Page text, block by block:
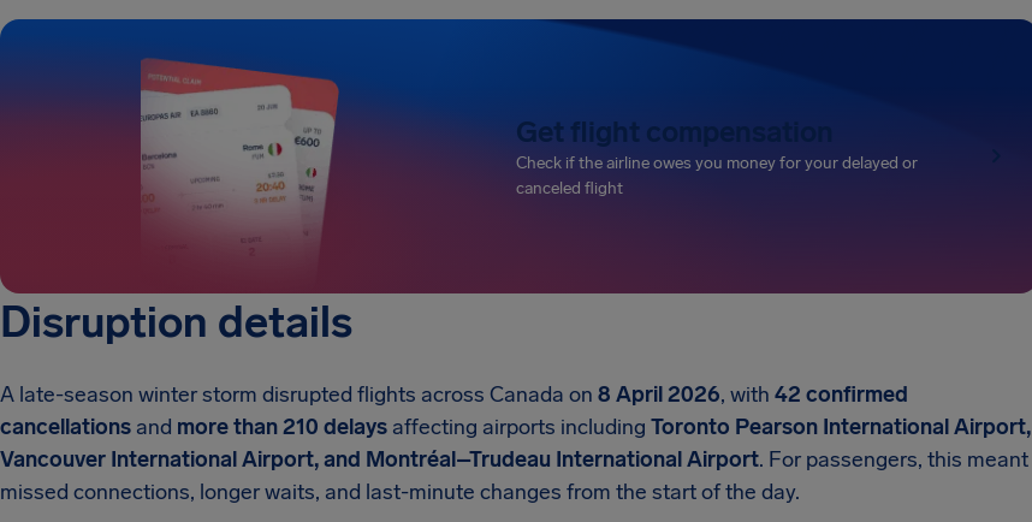
Get flight compensation
Check if the airline owes you money for your delayed or
canceled flight
Disruption details
A late-season winter storm disrupted flights across Canada on 8 April 2026, with 42 confirmed
cancellations and more than 210 delays affecting airports including Toronto Pearson International Airport,
Vancouver International Airport, and Montréal–Trudeau International Airport. For passengers, this meant
missed connections, longer waits, and last-minute changes from the start of the day.